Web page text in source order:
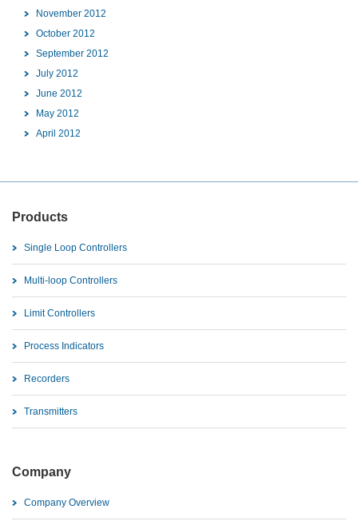
November 2012
October 2012
September 2012
July 2012
June 2012
May 2012
April 2012
Products
Single Loop Controllers
Multi-loop Controllers
Limit Controllers
Process Indicators
Recorders
Transmitters
Company
Company Overview